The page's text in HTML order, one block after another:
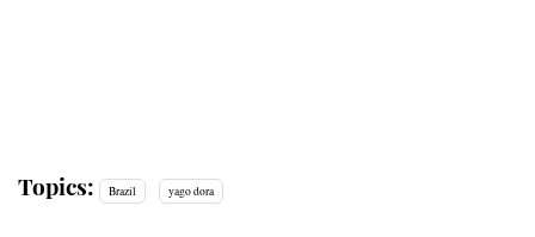
Topics: Brazil yago dora